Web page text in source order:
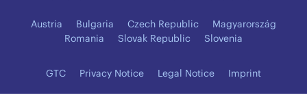
Austria Bulgaria Czech Republic
Magyarország
Romania
Slovak Republic Slovenia
GTC Privacy Notice Legal Notice Imprint